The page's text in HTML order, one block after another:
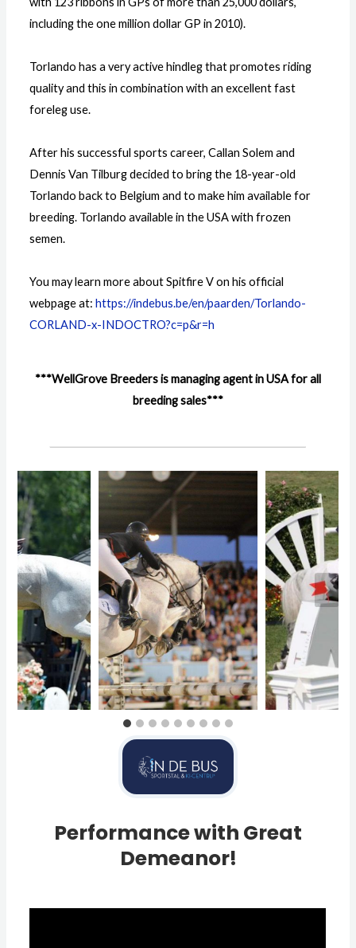
including the one million dollar GP in 2010).
Torlando has a very active hindleg that promotes riding
quality and this in combination with an excellent fast
foreleg use.
After his successful sports career, Callan Solem and
Dennis Van Tilburg decided to bring the 18-year-old
Torlando back to Belgium and to make him available for
breeding. Torlando available in the USA with frozen
semen.
You may learn more about Spitfire V on his official
webpage at:https://indebus.be/en/paarden/Torlando-
CORLAND-x-INDOCTRO?c=p&r=h
***WellGrove Breeders is managing agent in USA for all
breeding sales***
Performance with Great
Demeanor!